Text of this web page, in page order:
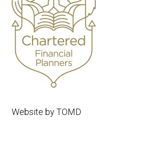
Website byTOMD